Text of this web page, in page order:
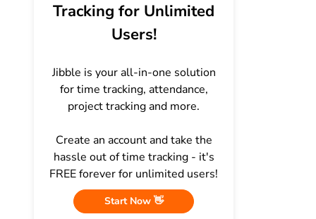
Tracking for Unlimited
Users!
Jibble is your all-in-one solution
for time tracking, attendance,
project tracking and more.
Create an account and take the
hassle out of time tracking - it's
FREE forever for unlimited users!
Start Now 👋